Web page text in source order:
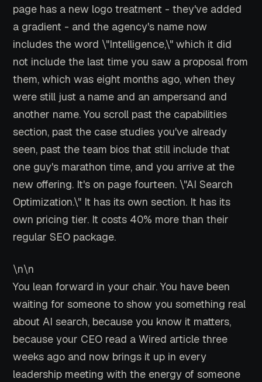
page has a new logo treatment - they've added
a gradient - and the agency's name now
includes the word \"Intelligence,\" which it did
not include the last time you saw a proposal from
them, which was eight months ago, when they
were still just a name and an ampersand and
another name. You scroll past the capabilities
section, past the case studies you've already
seen, past the team bios that still include that
one guy's marathon time, and you arrive at the
new offering. It's on page fourteen. \"AI Search
Optimization.\" It has its own section. It has its
own pricing tier. It costs 40% more than their
regular SEO package.
\n\n
You lean forward in your chair. You have been
waiting for someone to show you something real
about AI search, because you know it matters,
because your CEO read a Wired article three
weeks ago and now brings it up in every
leadership meeting with the energy of someone